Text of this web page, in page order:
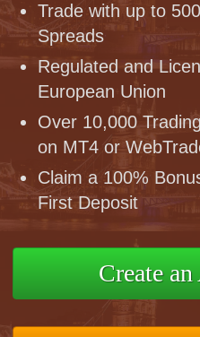
Trade with up to
Spreads
Regulated and
European Union
Over 10,000
on MT4 or
Claim a 100%
First Deposit
Create